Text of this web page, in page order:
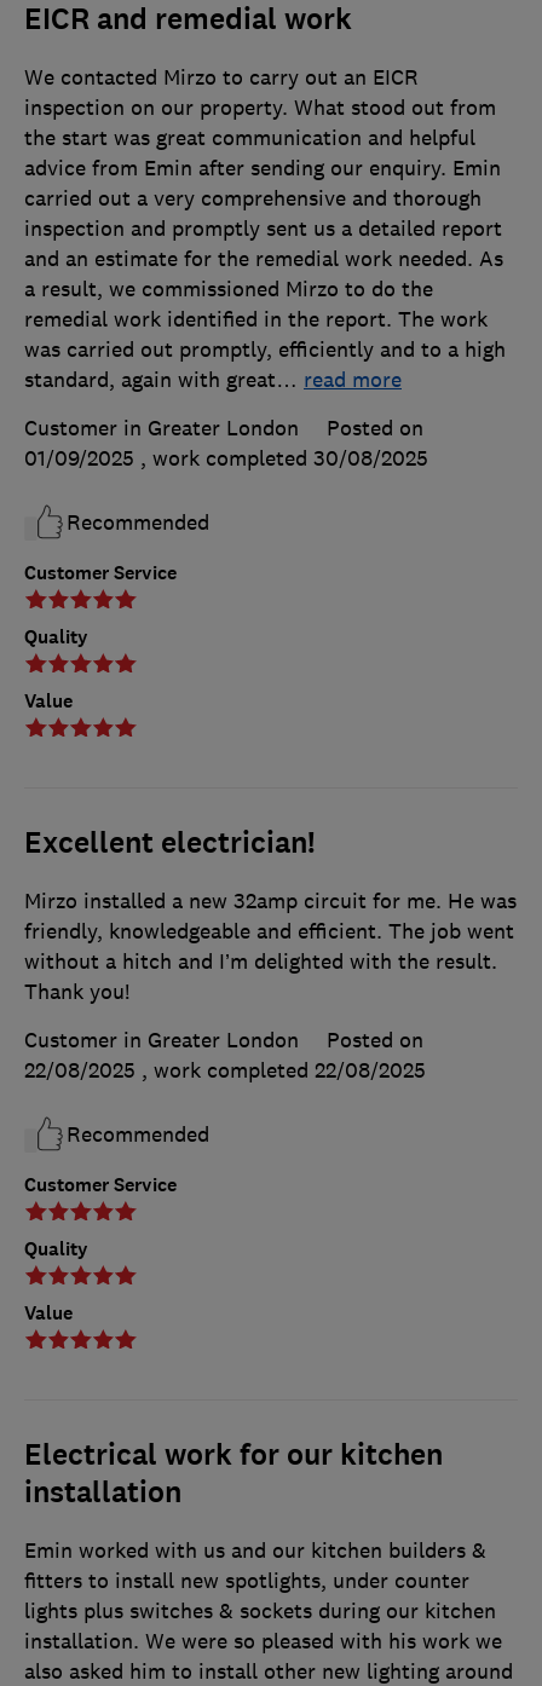
EICR and remedial work
Customer Service
Quality
Value
We contacted Mirzo to carry out an EICR
inspection on our property. What stood out from
the start was great communication and helpful
advice from Emin after sending our enquiry. Emin
carried out a very comprehensive and thorough
inspection and promptly sent us a detailed report
and an estimate for the remedial work needed. As
a result, we commissioned Mirzo to do the
remedial work identified in the report. The work
was carried out promptly, efficiently and to a high
standard, again with great… read more
Customer in Greater London
Posted on
01/09/2025 , work completed 30/08/2025
Recommended
Excellent electrician!
Customer Service
Quality
Value
Mirzo installed a new 32amp circuit for me. He was
friendly, knowledgeable and efficient. The job went
without a hitch and I’m delighted with the result.
Thank you!
Customer in Greater London
Posted on
22/08/2025 , work completed 22/08/2025
Recommended
Electrical work for our kitchen
installation
Emin worked with us and our kitchen builders &
fitters to install new spotlights, under counter
lights plus switches & sockets during our kitchen
installation. We were so pleased with his work we
also asked him to install other new lighting around